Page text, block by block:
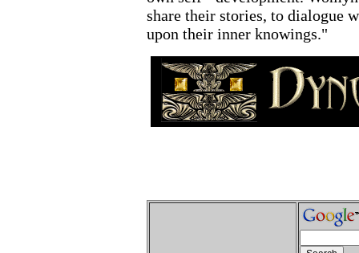
share their stories, to dialogue
upon their inner knowings."